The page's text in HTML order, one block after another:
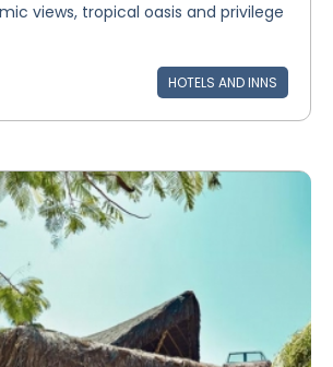
views, tropical oasis and privilege
HOTELS AND INNS